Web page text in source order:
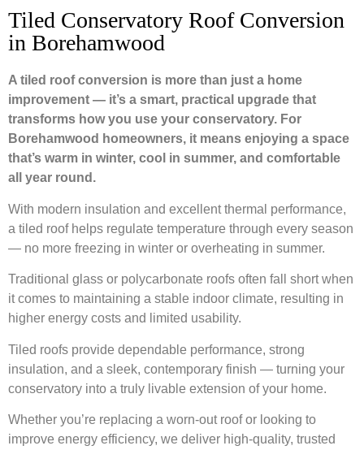
Tiled Conservatory Roof Conversion
in Borehamwood
A tiled roof conversion is more than just a home
improvement — it’s a smart, practical upgrade that
transforms how you use your conservatory. For
Borehamwood homeowners, it means enjoying a space
that’s warm in winter, cool in summer, and comfortable
all year round.
With modern insulation and excellent thermal performance,
a tiled roof helps regulate temperature through every season
— no more freezing in winter or overheating in summer.
Traditional glass or polycarbonate roofs often fall short when
it comes to maintaining a stable indoor climate, resulting in
higher energy costs and limited usability.
Tiled roofs provide dependable performance, strong
insulation, and a sleek, contemporary finish — turning your
conservatory into a truly livable extension of your home.
Whether you’re replacing a worn-out roof or looking to
improve energy efficiency, we deliver high-quality, trusted